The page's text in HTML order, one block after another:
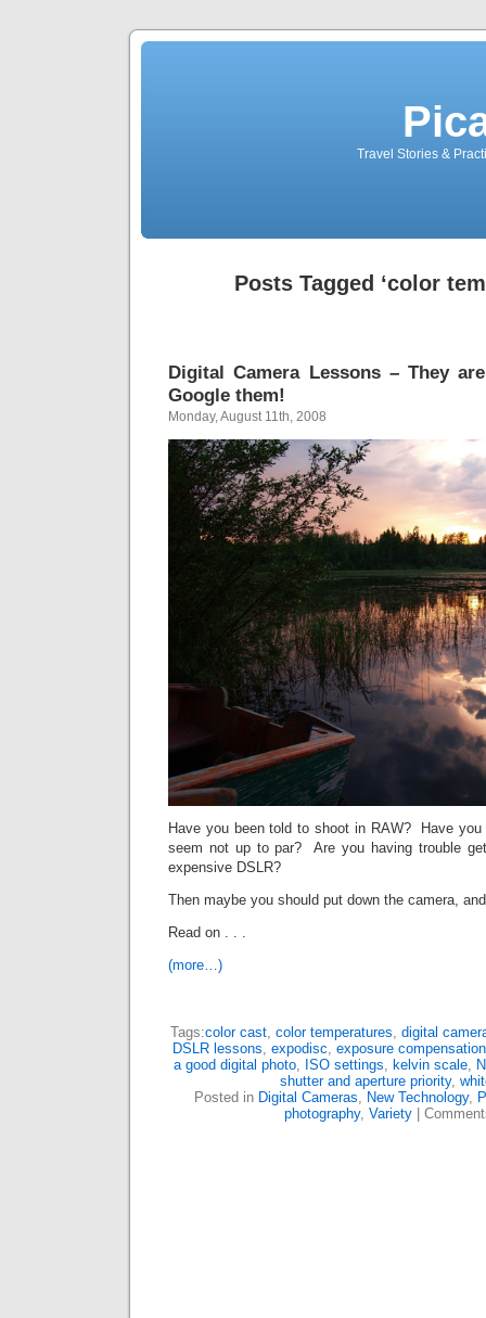
Travel Stories &
Posts Tagged ‘color
Digital Camera Lessons – They
Google them!
Monday, August 11th, 2008
Have you been told to shoot in RAW? Have you
seem not up to par? Are you having trouble
expensive DSLR?
Then maybe you should put down the camera,
Read on . . .
(more…)
Tags:color cast, color temperatures digital
DSLR lessons expodisc exposure compensation
a good digital photo ISO settings kelvin scale
shutter and aperture priority,
Posted in Digital Cameras New Technology,
photography, Variety |